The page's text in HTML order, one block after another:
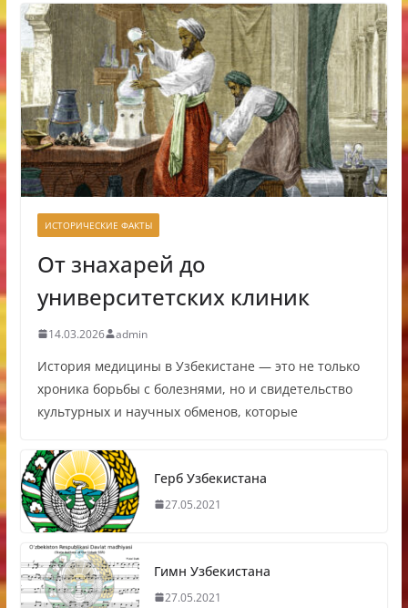
ИСТОРИЧЕСКИЕ ФАКТЫ
От знахарей до
университетских клиник
14.03.2026 admin
История медицины в Узбекистане — это не только
хроника борьбы с болезнями, но и свидетельство
культурных и научных обменов, которые
Герб Узбекистана
27.05.2021
Гимн Узбекистана
27.05.2021